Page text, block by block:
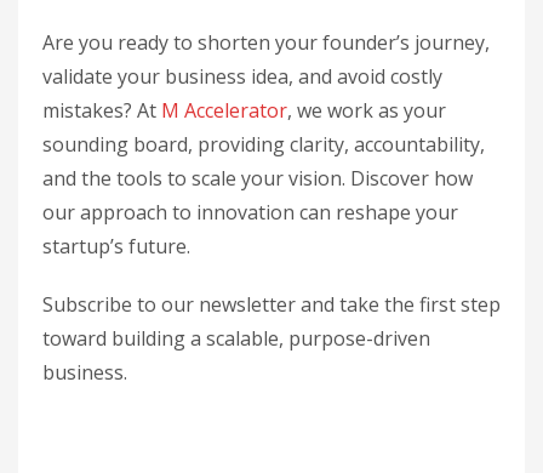
Are you ready to shorten your founder’s journey,
validate your business idea, and avoid costly
mistakes? At M Accelerator, we work as your
sounding board, providing clarity, accountability,
and the tools to scale your vision. Discover how
our approach to innovation can reshape your
startup’s future.
Subscribe to our newsletter and take the first step
toward building a scalable, purpose-driven
business.